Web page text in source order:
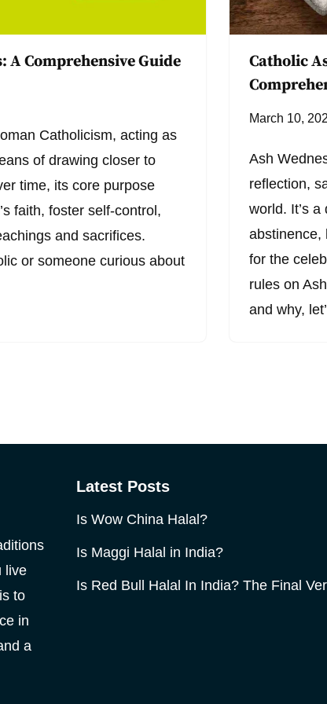
A Comprehensive Guide
Catholicism, acting as
of drawing closer to
time, its core purpose
faith, foster self-control,
and sacrifices.
or someone curious about
Catholic
March 10,
Ash
reflection,
world. It’s
abstinence,
for the
rules on
and why,
live
to
in
a
Latest Posts
Is Wow China Halal?
Is Maggi Halal in India?
Is Red Bull Halal In India? The Final